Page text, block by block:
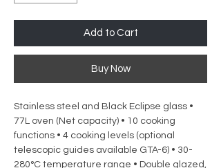
Add to Cart
Buy Now
Stainless steel and Black Eclipse glass •
77L oven (Net capacity) • 10 cooking
functions • 4 cooking levels (optional
telescopic guides available GTA-6) • 30-
280°C temperature range • Double glazed,